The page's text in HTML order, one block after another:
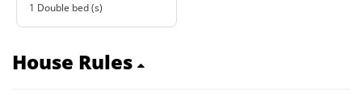
1 Double bed (s)
House Rules